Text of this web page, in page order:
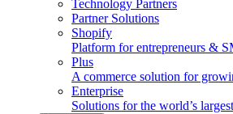
Technology Partners
Partner Solutions
Shopify
Platform for entrepreneurs &
Plus
A commerce solution for
Enterprise
Solutions for the world’s